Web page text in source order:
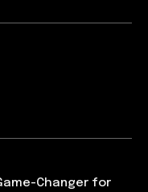
Changer for